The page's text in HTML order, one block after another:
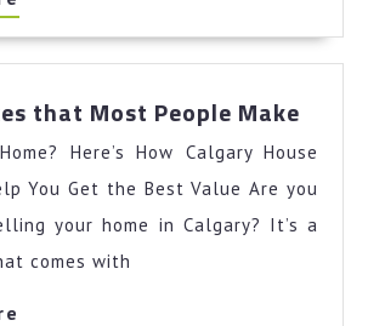
More
that Most People Make
that
Most
Here’s How Calgary House
You Get the Best Value Are you
your home in Calgary? It’s a
comes with